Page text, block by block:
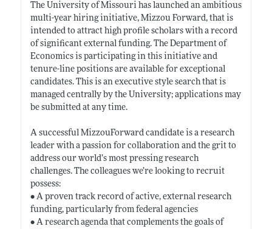
The University of Missouri has launched an ambitious
multi-year hiring initiative, Mizzou Forward, that is
intended to attract high profile scholars with a record
of significant external funding. The Department of
Economics is participating in this initiative and
tenure-line positions are available for exceptional
candidates. This is an executive style search that is
managed centrally by the University; applications may
be submitted at any time.
A successful MizzouForward candidate is a research
leader with a passion for collaboration and the grit to
address our world’s most pressing research
challenges. The colleagues we’re looking to recruit
possess:
• A proven track record of active, external research
funding, particularly from federal agencies
• A research agenda that complements the goals of